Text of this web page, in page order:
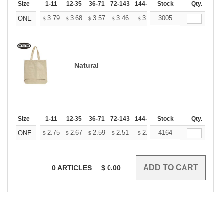
Size 1-11 12-35 36-71 72-143 144-287 288 + More
Stock Qty.
ONE $ 3.79 $ 3.68 $ 3.57 $ 3.46 $ 3.34 $3.29
3005
Natural
Size 1-11 12-35 36-71 72-143 144-287 288 + More
Stock Qty.
ONE $ 2.75 $ 2.67 $ 2.59 $ 2.51 $ 2.43 $2.39
4164
0ARTICLES $ 0.00